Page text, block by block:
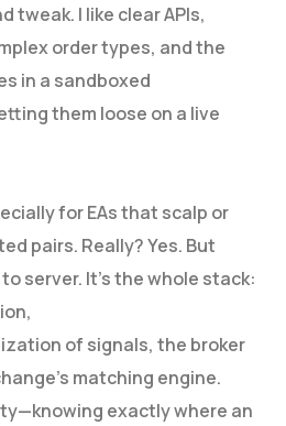
tweak. I like clear APIs,
order types, and the
in a sandboxed
them loose on a live
for EAs that scalp or
pairs. Really? Yes. But
server. It’s the whole stack:
of signals, the broker
matching engine.
exactly where an